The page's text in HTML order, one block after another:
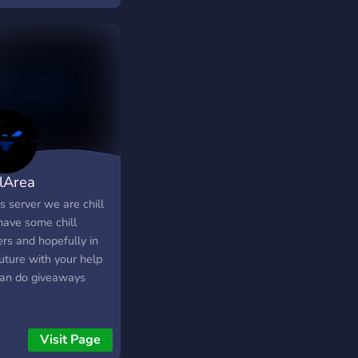
server we are chill
some chill
and hopefully in
with your help
do giveaways
Visit Page